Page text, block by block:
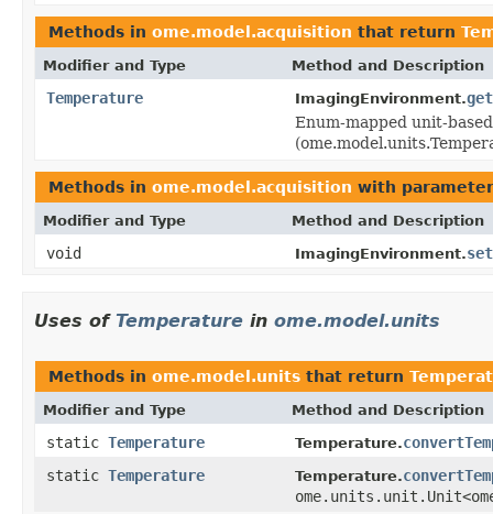
Methods in ome.model.acquisition that return
Modifier and Type Method and Description
Temperature ImagingEnvironment.
Enum-mapped unit-
Methods in ome.model.acquisition with
Modifier and Type Method and Description
void ImagingEnvironment.
Uses of Temperature in ome.model.units
Methods in ome.model.units that return
Modifier and Type Method and Description
static Temperature Temperature.
static Temperature Temperature.